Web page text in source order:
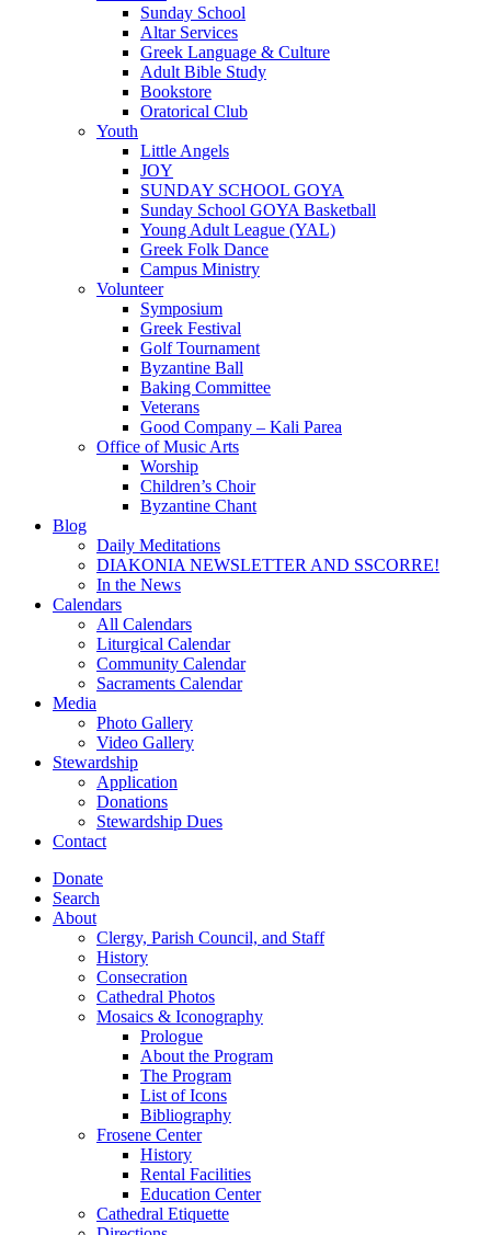
Sunday School
Altar Services
Greek Language & Culture
Adult Bible Study
Bookstore
Oratorical Club
Youth
Little Angels
JOY
SUNDAY SCHOOL GOYA
Sunday School GOYA Basketball
Young Adult League (YAL)
Greek Folk Dance
Campus Ministry
Volunteer
Symposium
Greek Festival
Golf Tournament
Byzantine Ball
Baking Committee
Veterans
Good Company – Kali Parea
Office of Music Arts
Worship
Children’s Choir
Byzantine Chant
Blog
Daily Meditations
DIAKONIA NEWSLETTER AND SSCORRE!
In the News
Calendars
All Calendars
Liturgical Calendar
Community Calendar
Sacraments Calendar
Media
Photo Gallery
Video Gallery
Stewardship
Application
Donations
Stewardship Dues
Contact
Donate
Search
About
Clergy, Parish Council, and Staff
History
Consecration
Cathedral Photos
Mosaics & Iconography
Prologue
About the Program
The Program
List of Icons
Bibliography
Frosene Center
History
Rental Facilities
Education Center
Cathedral Etiquette